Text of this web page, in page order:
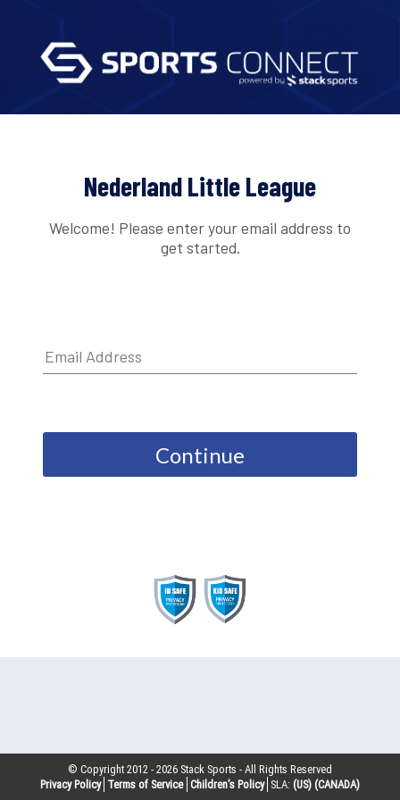
Nederland Little League
Welcome! Please enter your email address to
get started.
Continue
© Copyright 2012 -2026 Stack Sports - All Rights Reserved
Privacy Policy Terms of Service Children’s Policy SLA: (US) (CANADA)